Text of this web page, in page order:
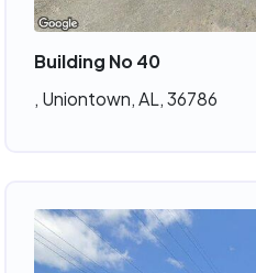
Building No 40
, Uniontown, AL, 36786